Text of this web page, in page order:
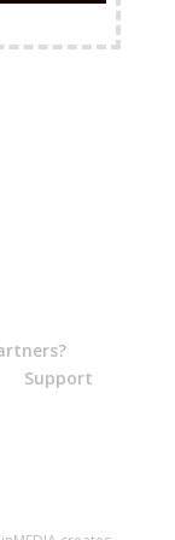
Support